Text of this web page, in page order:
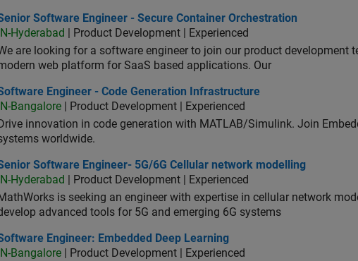
Software Engineer - Secure Container Orchestration
Software Engineer - Secure Container Orchestration
IN-Hyderabad
| Product Development | Experienced
are looking for a software engineer to join our product development
web platform for SaaS based applications. Our
Engineer - Code Generation Infrastructure
Engineer - Code Generation Infrastructure
IN-Bangalore | Product Development | Experienced
Drive innovation in code generation with MATLAB/Simulink. Join
worldwide.
Software Engineer- 5G/6G Cellular network modelling
Software Engineer- 5G/6G Cellular network modelling
IN-Hyderabad
| Product Development | Experienced
is seeking an engineer with expertise in cellular network
advanced tools for 5G and emerging 6G systems
Engineer: Embedded Deep Learning
Engineer: Embedded Deep Learning
IN-Bangalore | Product Development | Experienced